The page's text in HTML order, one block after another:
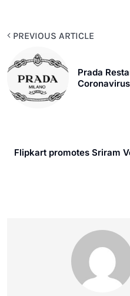
PREVIOUS ARTICLE
Prada
Flipkart promotes Sriram